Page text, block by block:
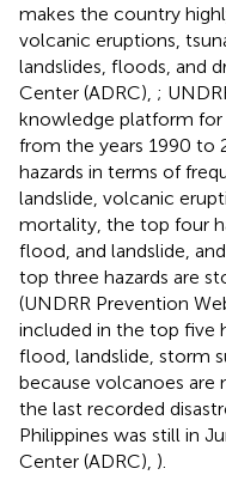
makes the country
volcanic eruptions,
landslides, floods, and
Center (ADRC), ;
knowledge platform for
from the years 1990 to
hazards in terms of
landslide, volcanic
mortality, the top four
flood, and landslide,
top three hazards are
(UNDRR Prevention
included in the top five
flood, landslide, storm
because volcanoes
the last recorded
Philippines was still in
Center (ADRC), ).